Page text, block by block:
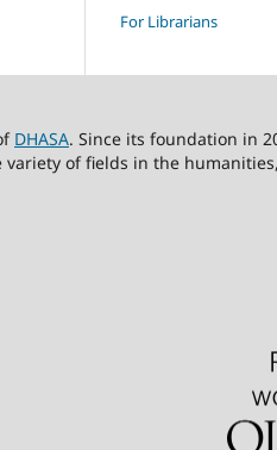
For Librarians
DHASA. Since its foundation in
of fields in the